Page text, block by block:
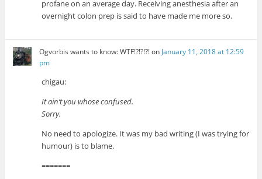
profane on an average day. Receiving anesthesia after an
overnight colon prep is said to have made me more so.
Ogvorbis wants to know: WTF!?!?!?!on January 11, 2018 at 12:59
pm
chigau:
It ain’t you whose confused.
Sorry.
No need to apologize. It was my bad writing (I was trying for
humour) is to blame.
=======